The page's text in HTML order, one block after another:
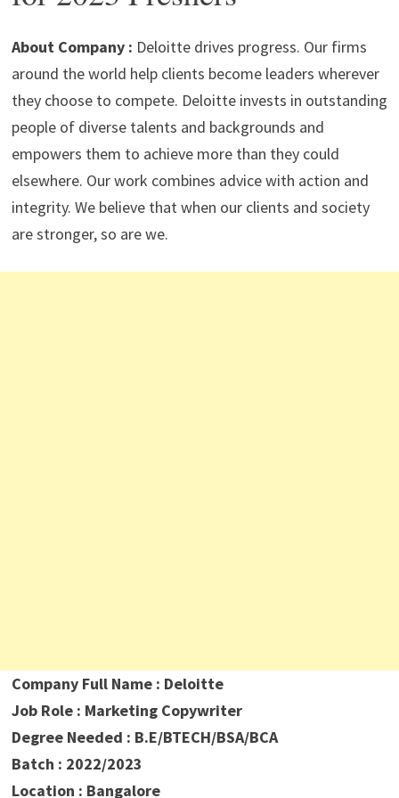
p
p
m o
k
n
About Company : Deloitte drives progress. Our firms
around the world help clients become leaders wherever
they choose to compete. Deloitte invests in outstanding
people of diverse talents and backgrounds and
empowers them to achieve more than they could
elsewhere. Our work combines advice with action and
integrity. We believe that when our clients and society
are stronger, so are we.
Company Full Name : Deloitte
Job Role : Marketing Copywriter
Degree Needed : B.E/BTECH/BSA/BCA
Batch : 2022/2023
Location : Bangalore